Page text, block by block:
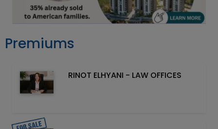
Premiums
RINOT ELHYANI - LAW OFFICES